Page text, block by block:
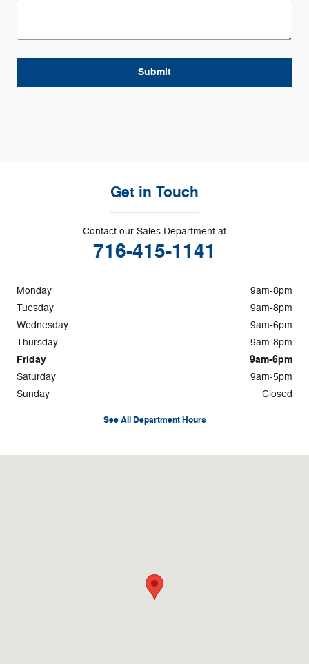
Submit
Get in Touch
Contact our Sales Department at
716-415-1141
Monday
9am-8pm
Tuesday
9am-8pm
Wednesday
9am-6pm
Thursday
9am-8pm
Friday 9am-6pm
Saturday
9am-5pm
Sunday
Closed
See All Department Hours